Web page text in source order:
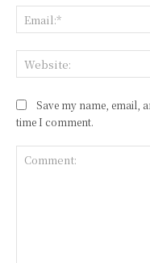
Save my name, email,
time I comment.